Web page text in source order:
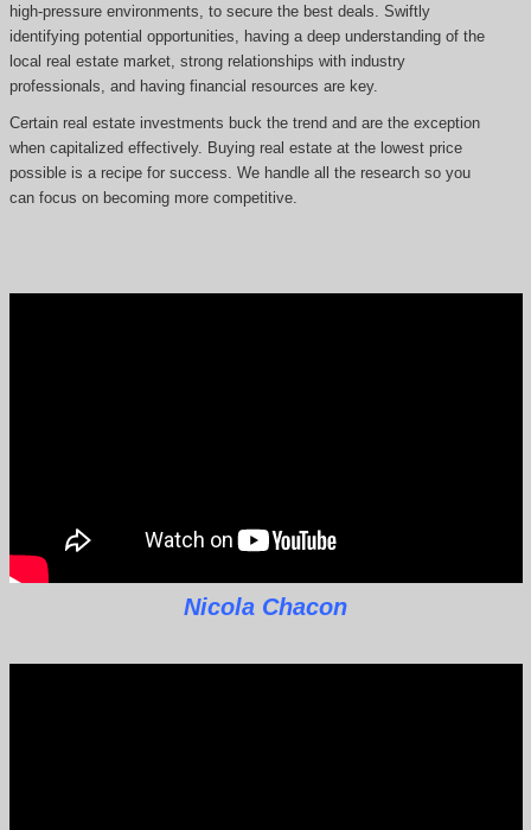
high-pressure environments, to secure the best deals. Swiftly
identifying potential opportunities, having a deep understanding of the
local real estate market, strong relationships with industry
professionals, and having financial resources are key.
Certain real estate investments buck the trend and are the exception
when capitalized effectively. Buying real estate at the lowest price
possible is a recipe for success. We handle all the research so you
can focus on becoming more competitive.
Nicola Chacon